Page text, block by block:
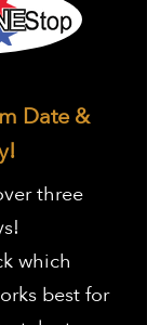
Date &
three
which
best for